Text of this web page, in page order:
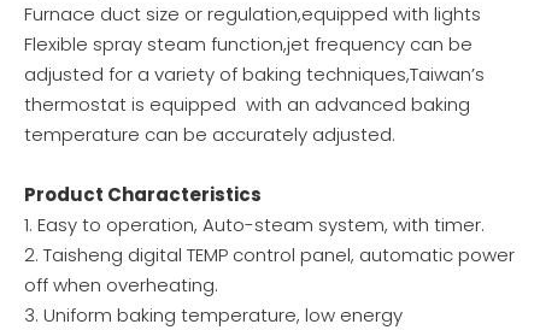
Furnace duct size or regulation,equipped with lights
Flexible spray steam function,jet frequency can be
adjusted for a variety of baking techniques,Taiwan’s
thermostat is equipped with an advanced baking
temperature can be accurately adjusted.
Product Characteristics
1. Easy to operation, Auto-steam system, with timer.
2. Taisheng digital TEMP control panel, automatic power
off when overheating.
3. Uniform baking temperature, low energy